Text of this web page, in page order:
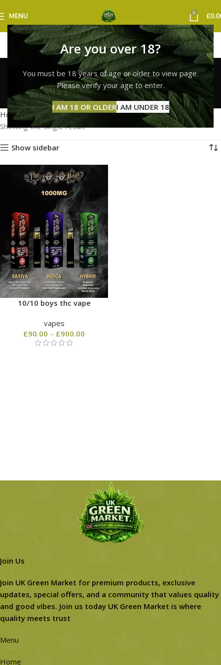
Are you over 18?
You must be 18 years of age or older to view page.
Please verify your age to enter.
I AM 18 OR OLDERI AM UNDER 18
MENU 0 £
10/10 boys vape
birmingham
Categories
Home Products tagged “10/10 boys vape birmingham”
Showing the single result
Show sidebar
10/10 boys thc vape
vapes
£90.00 – £900.00
Join Us
Join UK Green Market for premium products, exclusive
updates, special offers, and a community that values quality
and good vibes. Join us today UK Green Market is where
quality meets trust
Menu
Home